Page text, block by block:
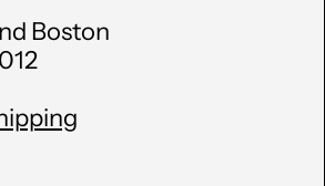
Boston